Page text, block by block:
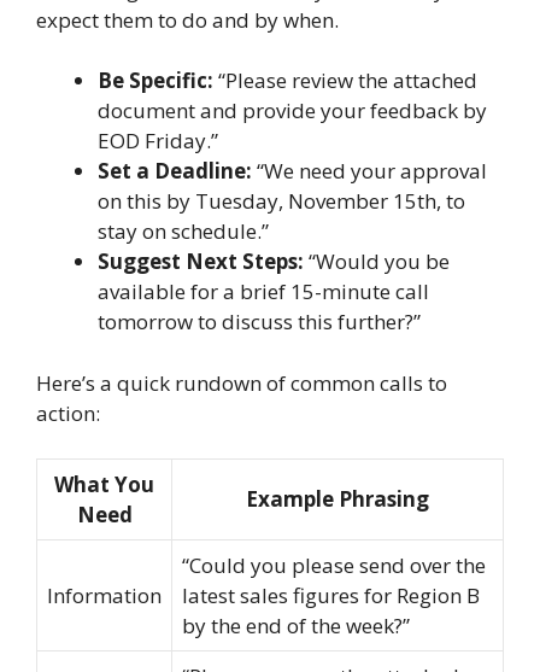
expect them to do and by when.
Be Specific: “Please review the attached
document and provide your feedback by
EOD Friday.”
Set a Deadline: “We need your approval
on this by Tuesday, November 15th, to
stay on schedule.”
Suggest Next Steps: “Would you be
available for a brief 15-minute call
tomorrow to discuss this further?”
Here’s a quick rundown of common calls to
action:
What You
Need
Example Phrasing
Information
“Could you please send over the
latest sales figures for Region B
by the end of the week?”